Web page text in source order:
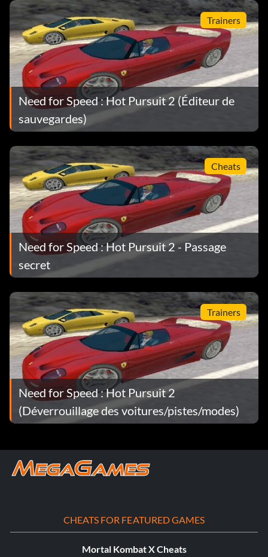
Trainers
Need for Speed : Hot Pursuit 2 (Éditeur de
sauvegardes)
Cheats
Need for Speed : Hot Pursuit 2 - Passage
secret
Trainers
Need for Speed : Hot Pursuit 2
(Déverrouillage des voitures/pistes/modes)
CHEATS FOR FEATURED GAMES
Mortal Kombat X Cheats